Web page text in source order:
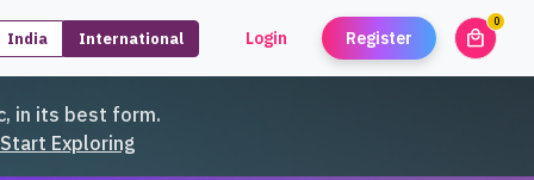
India International Login Register local_mall
0
in its best form.
Start Exploring